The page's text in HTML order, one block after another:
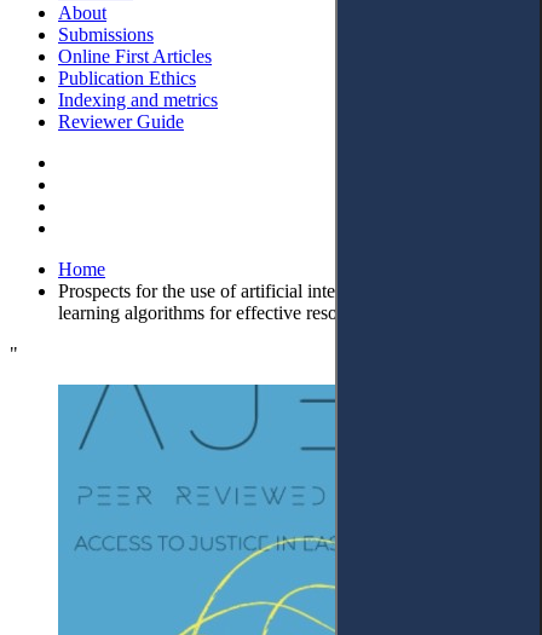
About
Submissions
Online First Articles
Publication Ethics
Indexing and metrics
Reviewer Guide
Home
Prospects for the use of artificial intelligence and machine
learning algorithms for effective resolution of civil disputes
"